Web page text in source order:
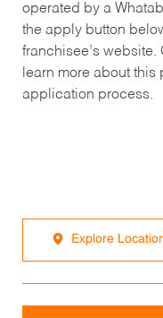
operated by a
the apply button
franchisee’s
learn more about
application process.
Explore